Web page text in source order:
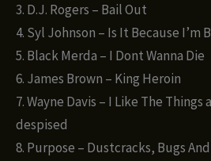
3. D.J. Rogers – Bail Out
4. Syl Johnson – Is It Because I’m
5. Black Merda – I Dont Wanna Die
6. James Brown – King Heroin
7. Wayne Davis – I Like The
despised
8. Purpose – Dustcracks, Bugs